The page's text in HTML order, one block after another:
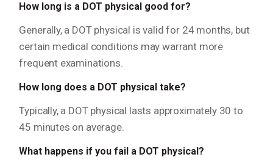
How long is a DOT physical good for?
Generally, a DOT physical is valid for 24 months, but
certain medical conditions may warrant more
frequent examinations.
How long does a DOT physical take?
Typically, a DOT physical lasts approximately 30 to
45 minutes on average.
What happens if you fail a DOT physical?